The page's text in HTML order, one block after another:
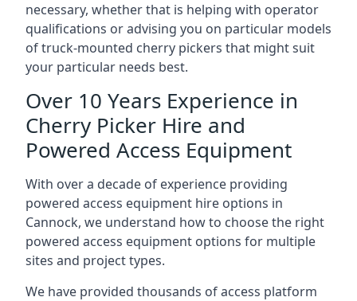
necessary, whether that is helping with operator
qualifications or advising you on particular models
of truck-mounted cherry pickers that might suit
your particular needs best.
Over 10 Years Experience in
Cherry Picker Hire and
Powered Access Equipment
With over a decade of experience providing
powered access equipment hire options in
Cannock, we understand how to choose the right
powered access equipment options for multiple
sites and project types.
We have provided thousands of access platform